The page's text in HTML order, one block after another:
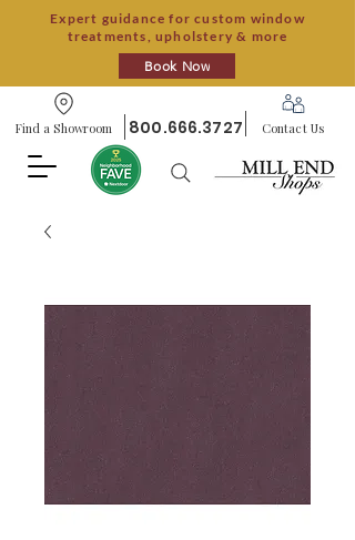
Expert guidance for custom window
treatments, upholstery & more
Book Now
Find a Showroom 800.666.3727 Contact Us